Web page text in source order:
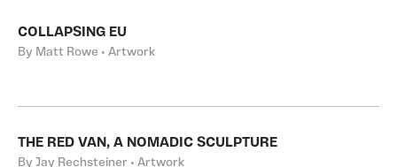
COLLAPSING EU
By Matt Rowe • Artwork
THE RED VAN, A NOMADIC SCULPTURE
By Jay Rechsteiner • Artwork